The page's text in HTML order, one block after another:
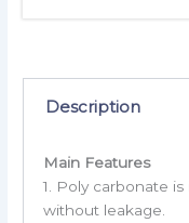
Description
Main Features
1. Poly carbonate
without leakage.